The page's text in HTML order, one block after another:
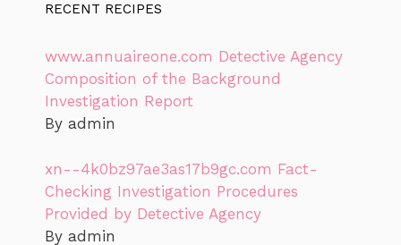
RECENT RECIPES
www.annuaireone.com Detective Agency
Composition of the Background
Investigation Report
By admin
xn--4k0bz97ae3as17b9gc.com Fact-
Checking Investigation Procedures
Provided by Detective Agency
By admin